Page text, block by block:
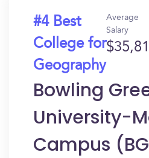
#4 Best
College for
Geography
Average
Salary
Bowling
University-
Campus